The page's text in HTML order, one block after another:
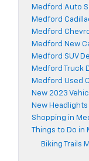
Medford Auto
Medford
Medford
Medford New
Medford SUV
Medford Truck
Medford Used
New 2023
New
Shopping in
Things to Do in
Biking Trails